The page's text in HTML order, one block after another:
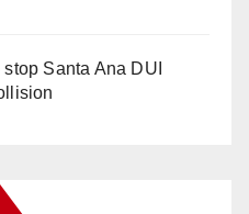
Santa Ana DUI